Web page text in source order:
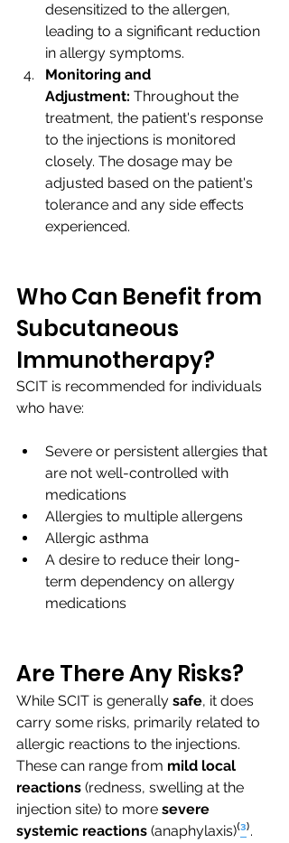
desensitized to the allergen,
leading to a significant reduction
in allergy symptoms.
Monitoring and
Adjustment: Throughout the
treatment, the patient's response
to the injections is monitored
closely. The dosage may be
adjusted based on the patient's
tolerance and any side effects
experienced.
Who Can Benefit from
Subcutaneous
Immunotherapy?
SCIT is recommended for individuals
who have:
Severe or persistent allergies that
are not well-controlled with
medications
Allergies to multiple allergens
Allergic asthma
A desire to reduce their long-
term dependency on allergy
medications
Are There Any Risks?
While SCIT is generally safe, it does
carry some risks, primarily related to
allergic reactions to the injections.
These can range from mild local
reactions (redness, swelling at the
injection site) to more severe
systemic reactions (anaphylaxis)⁽³⁾.